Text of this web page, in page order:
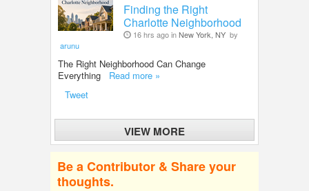
Finding the Right
Charlotte Neighborhood
16 hrs ago inNew York, NY by
arunu
The Right Neighborhood Can Change
Everything Read more »
Tweet
VIEW MORE
Be a Contributor & Share your
thoughts.